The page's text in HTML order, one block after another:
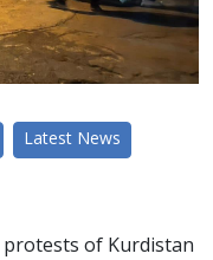
Latest News
of Kurdistan